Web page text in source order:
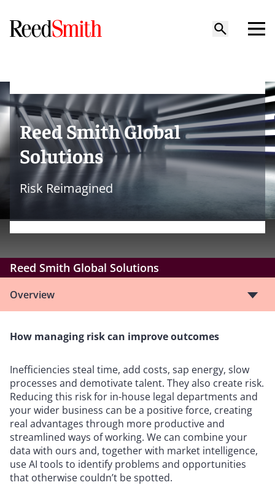
Reed Smith Global
Solutions
Risk Reimagined
Reed Smith Global Solutions
Overview
How managing risk can improve outcomes
Inefficiencies steal time, add costs, sap energy, slow
processes and demotivate talent. They also create risk.
Reducing this risk for in-house legal departments and
your wider business can be a positive force, creating
real advantages through more productive and
streamlined ways of working. We can combine your
data with ours and, together with market intelligence,
use AI tools to identify problems and opportunities
that otherwise couldn’t be spotted.